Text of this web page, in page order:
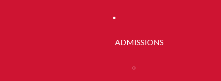
ADMISSIONS